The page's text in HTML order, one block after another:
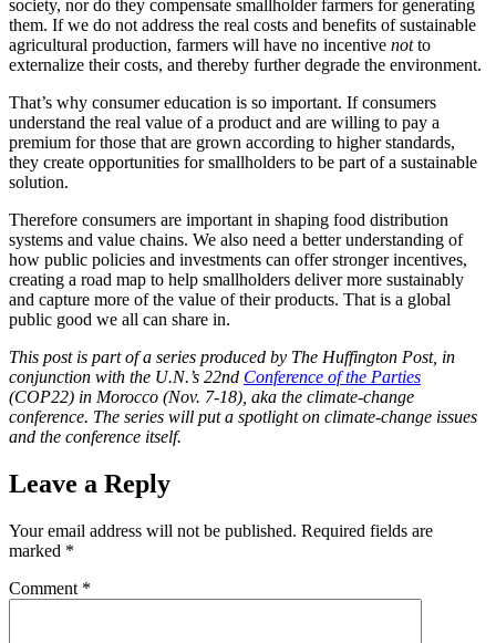
society, nor do they compensate smallholder farmers for generating
them. If we do not address the real costs and benefits of sustainable
agricultural production, farmers will have no incentive notto
externalize their costs, and thereby further degrade the environment.
That’s why consumer education is so important. If consumers
understand the real value of a product and are willing to pay a
premium for those that are grown according to higher standards,
they create opportunities for smallholders to be part of a sustainable
solution.
Therefore consumers are important in shaping food distribution
systems and value chains. We also need a better understanding of
how public policies and investments can offer stronger incentives,
creating a road map to help smallholders deliver more sustainably
and capture more of the value of their products. That is a global
public good we all can share in.
This post is part of a series produced by The Huffington Post, in
conjunction with the U.N.’s 22nd Conference of the Parties
(COP22) in Morocco (Nov. 7-18), aka the climate-change
conference. The series will put a spotlight on climate-change issues
and the conference itself.
Leave a Reply
Your email address will not be published. Required fields are
marked *
Comment *